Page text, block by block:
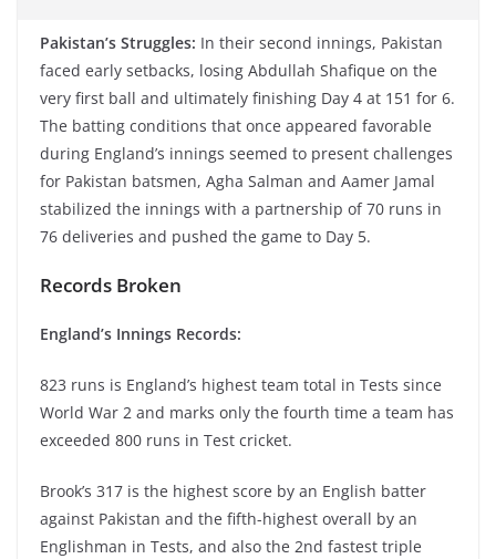
Pakistan’s Struggles: In their second innings, Pakistan
faced early setbacks, losing Abdullah Shafique on the
very first ball and ultimately finishing Day 4 at 151 for 6.
The batting conditions that once appeared favorable
during England’s innings seemed to present challenges
for Pakistan batsmen, Agha Salman and Aamer Jamal
stabilized the innings with a partnership of 70 runs in
76 deliveries and pushed the game to Day 5.
Records Broken
England’s Innings Records:
823 runs is England’s highest team total in Tests since
World War 2 and marks only the fourth time a team has
exceeded 800 runs in Test cricket.
Brook’s 317 is the highest score by an English batter
against Pakistan and the fifth-highest overall by an
Englishman in Tests, and also the 2nd fastest triple